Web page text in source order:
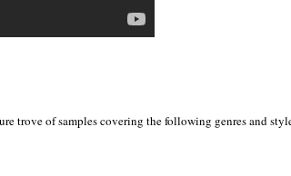
trove of samples covering the following genres and